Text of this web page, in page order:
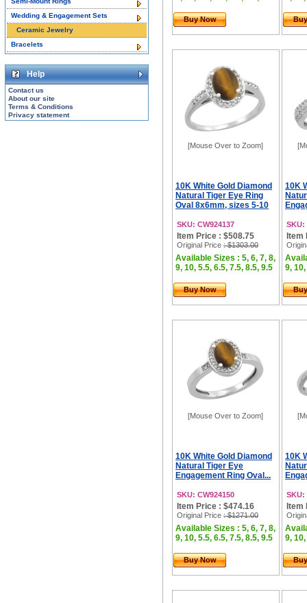
Buy Now
[Mouse Over to Zoom]
10K White Gold Diamond
Natural Tiger Eye Ring
Oval 8x6mm, sizes 5-10
SKU: CW924137
Item Price : $508.75
Original Price : $1303.00
Available Sizes : 5, 6, 7, 8,
9, 10, 5.5, 6.5, 7.5, 8.5, 9.5
Buy Now
10K
SKU:
Item
9,
[Mouse Over to Zoom]
10K White Gold Diamond
Natural Tiger Eye
Engagement Ring Oval...
SKU: CW924150
Item Price : $474.16
Original Price : $1271.00
Available Sizes : 5, 6, 7, 8,
9, 10, 5.5, 6.5, 7.5, 8.5, 9.5
Buy Now
10K
SKU:
Item
9,
Wedding & Engagement Sets
Ceramic Jewelry
Bracelets
Help
Contact us
About our site
Terms & Conditions
Privacy statement